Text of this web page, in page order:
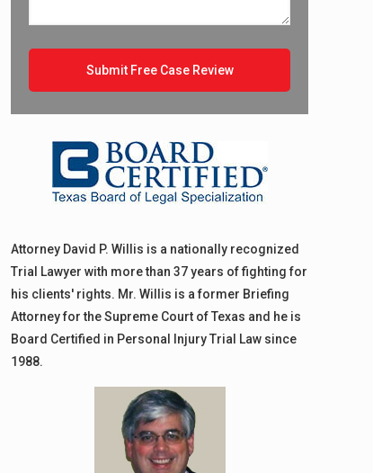
Attorney David P. Willis is a nationally recognized
Trial Lawyer with more than 37 years of fighting for
his clients' rights. Mr. Willis is a former Briefing
Attorney for the Supreme Court of Texas and he is
Board Certified in Personal Injury Trial Law since
1988.